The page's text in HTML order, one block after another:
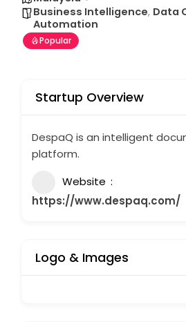
Business Intelligence, Data
Automation
Popular
Startup Overview
DespaQ is an intelligent
platform.
Website
https://www.despaq.com/
Logo & Images